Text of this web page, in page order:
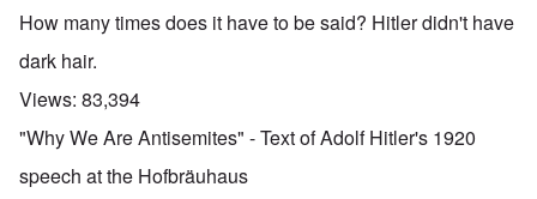
How many times does it have to be said? Hitler didn't have
dark hair.
Views: 83,394
"Why We Are Antisemites" - Text of Adolf Hitler's 1920
speech at the Hofbräuhaus